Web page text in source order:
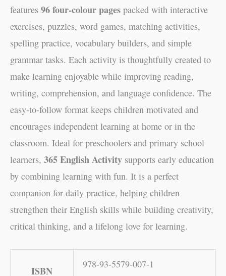
features 96 four-colour pages packed with interactive
exercises, puzzles, word games, matching activities,
spelling practice, vocabulary builders, and simple
grammar tasks. Each activity is thoughtfully created to
make learning enjoyable while improving reading,
writing, comprehension, and language confidence. The
easy-to-follow format keeps children motivated and
encourages independent learning at home or in the
classroom. Ideal for preschoolers and primary school
learners, 365 English Activity supports early education
by combining learning with fun. It is a perfect
companion for daily practice, helping children
strengthen their English skills while building creativity,
critical thinking, and a lifelong love for learning.
ISBN
978-93-5579-007-1